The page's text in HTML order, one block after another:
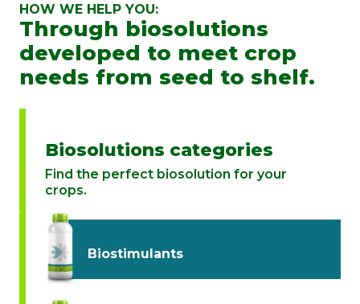
HOW WE HELP YOU:
Through biosolutions
developed to meet crop
needs from seed to shelf.
Biosolutions categories
Find the perfect biosolution for your
crops.
Biostimulants